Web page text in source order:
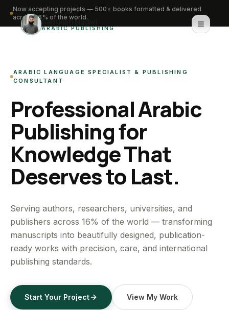
Saifullah Nadwi
ARABIC PUBLISHING
About
Services
Portfolio
Knowledge Hub
WhatsApp for urgent work
Get a Free Quote
Now accepting projects — 500+ books formatted & delivered
across 16% of the world.
ARABIC LANGUAGE SPECIALIST & PUBLISHING
CONSULTANT
Professional Arabic
Publishing for
Knowledge That
Deserves to Last.
Serving authors, researchers, universities, and
publishers across 16% of the world — transforming
manuscripts into beautifully designed, publication-
ready works with precision, care, and international
publishing standards.
Start Your Project View My Work